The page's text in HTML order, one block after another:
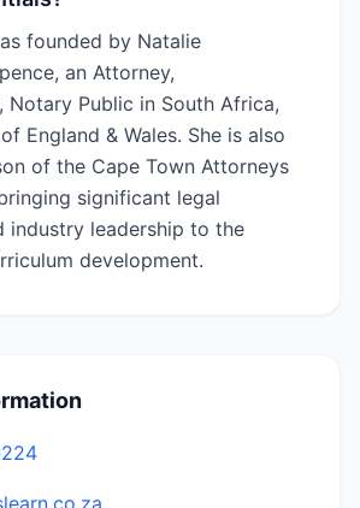
founded by Natalie
an Attorney,
Notary Public in South Africa,
England & Wales. She is also
of the Cape Town Attorneys
significant legal
industry leadership to the
development.